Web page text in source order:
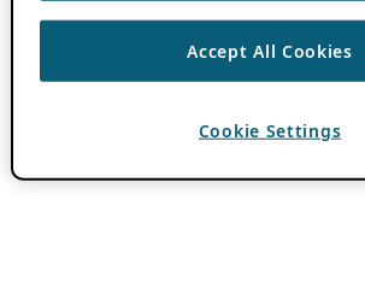
Accept All Cookies
Cookie Settings